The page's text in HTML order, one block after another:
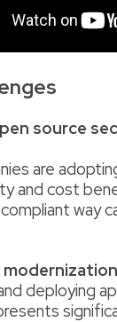
source
are
and cost
way
deploying